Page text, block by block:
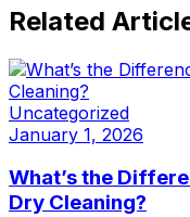
Related
Uncategorized
January 1, 2026
What’s the
Dry Cleaning?